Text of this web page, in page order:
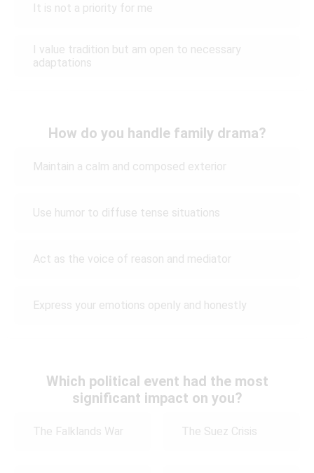
It is not a priority for me
I value tradition but am open to necessary
adaptations
How do you handle family drama?
Maintain a calm and composed exterior
Use humor to diffuse tense situations
Act as the voice of reason and mediator
Express your emotions openly and honestly
Which political event had the most
significant impact on you?
The Falklands War The Suez Crisis